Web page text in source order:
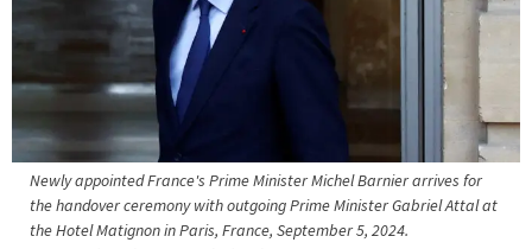
Newly appointed France's Prime Minister Michel Barnier arrives for
the handover ceremony with outgoing Prime Minister Gabriel Attal at
the Hotel Matignon in Paris, France, September 5, 2024.